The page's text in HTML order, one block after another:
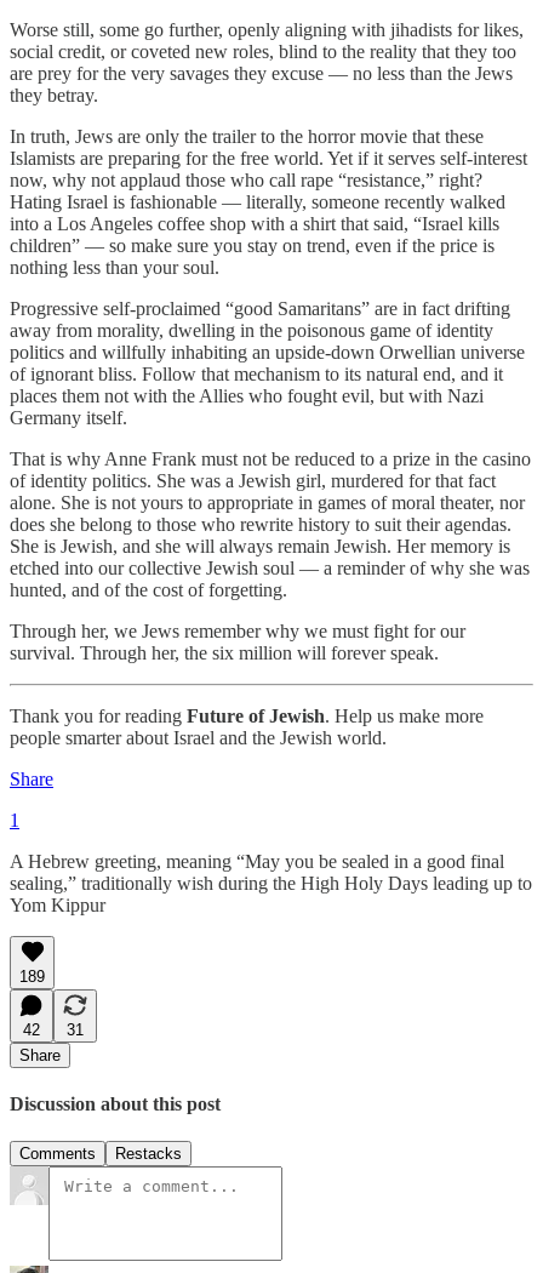
Worse still, some go further, openly aligning with jihadists for likes,
social credit, or coveted new roles, blind to the reality that they too
are prey for the very savages they excuse — no less than the Jews
they betray.
In truth, Jews are only the trailer to the horror movie that these
Islamists are preparing for the free world. Yet if it serves self-interest
now, why not applaud those who call rape “resistance,” right?
Hating Israel is fashionable — literally, someone recently walked
into a Los Angeles coffee shop with a shirt that said, “Israel kills
children” — so make sure you stay on trend, even if the price is
nothing less than your soul.
Progressive self-proclaimed “good Samaritans” are in fact drifting
away from morality, dwelling in the poisonous game of identity
politics and willfully inhabiting an upside-down Orwellian universe
of ignorant bliss. Follow that mechanism to its natural end, and it
places them not with the Allies who fought evil, but with Nazi
Germany itself.
That is why Anne Frank must not be reduced to a prize in the casino
of identity politics. She was a Jewish girl, murdered for that fact
alone. She is not yours to appropriate in games of moral theater, nor
does she belong to those who rewrite history to suit their agendas.
She is Jewish, and she will always remain Jewish. Her memory is
etched into our collective Jewish soul — a reminder of why she was
hunted, and of the cost of forgetting.
Through her, we Jews remember why we must fight for our
survival. Through her, the six million will forever speak.
Thank you for reading Future of Jewish. Help us make more
people smarter about Israel and the Jewish world.
Share
1
A Hebrew greeting, meaning “May you be sealed in a good final
sealing,” traditionally wish during the High Holy Days leading up to
Yom Kippur
189
42
31
Share
Discussion about this post
Comments Restacks